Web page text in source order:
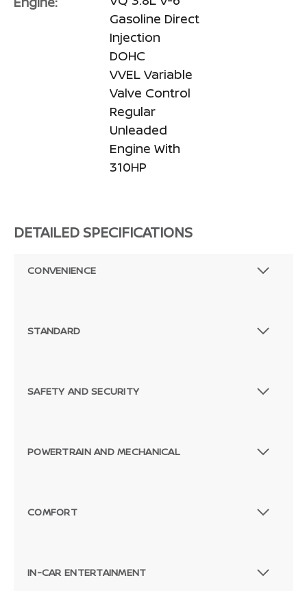
Gasoline Direct
Injection
DOHC
VVEL Variable
Valve Control
Regular
Unleaded
Engine With
310HP
DETAILED SPECIFICATIONS
CONVENIENCE
STANDARD
SAFETY AND SECURITY
POWERTRAIN AND MECHANICAL
COMFORT
IN-CAR ENTERTAINMENT